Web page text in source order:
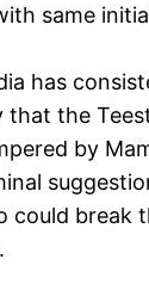
same
has
the
by
could break